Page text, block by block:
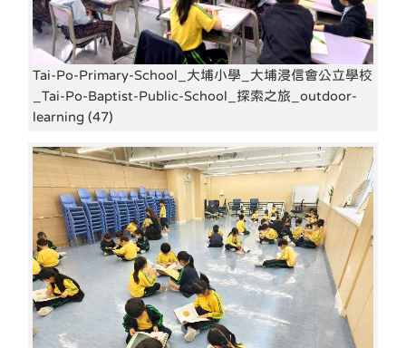
Tai-Po-Primary-School_大埔小學_大埔浸信會公立學校
_Tai-Po-Baptist-Public-School_探索之旅_outdoor-
learning (47)